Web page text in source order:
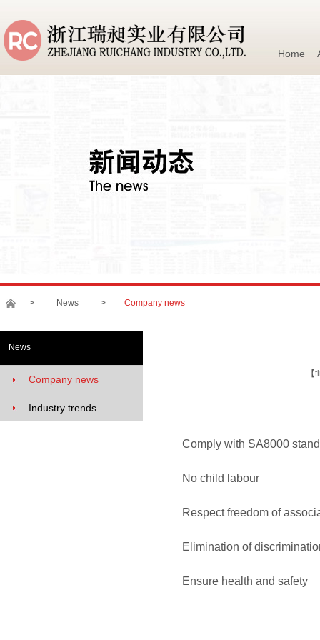
Home
> News > Company news
News
Company news
Industry trends
【
Comply with SA8000
No child labour No
Respect freedom of
Elimination of
Ensure health and